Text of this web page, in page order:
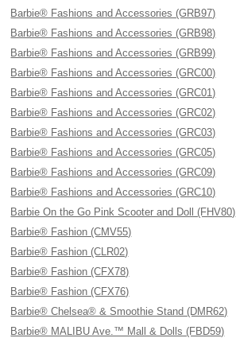
Barbie® Fashions and Accessories (GRB97)
Barbie® Fashions and Accessories (GRB98)
Barbie® Fashions and Accessories (GRB99)
Barbie® Fashions and Accessories (GRC00)
Barbie® Fashions and Accessories (GRC01)
Barbie® Fashions and Accessories (GRC02)
Barbie® Fashions and Accessories (GRC03)
Barbie® Fashions and Accessories (GRC05)
Barbie® Fashions and Accessories (GRC09)
Barbie® Fashions and Accessories (GRC10)
Barbie On the Go Pink Scooter and Doll (FHV80)
Barbie® Fashion (CMV55)
Barbie® Fashion (CLR02)
Barbie® Fashion (CFX78)
Barbie® Fashion (CFX76)
Barbie® Chelsea® & Smoothie Stand (DMR62)
Barbie® MALIBU Ave.™ Mall & Dolls (FBD59)